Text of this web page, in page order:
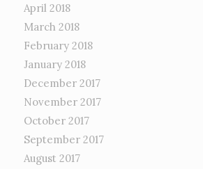
April 2018
March 2018
February 2018
January 2018
December 2017
November 2017
October 2017
September 2017
August 2017